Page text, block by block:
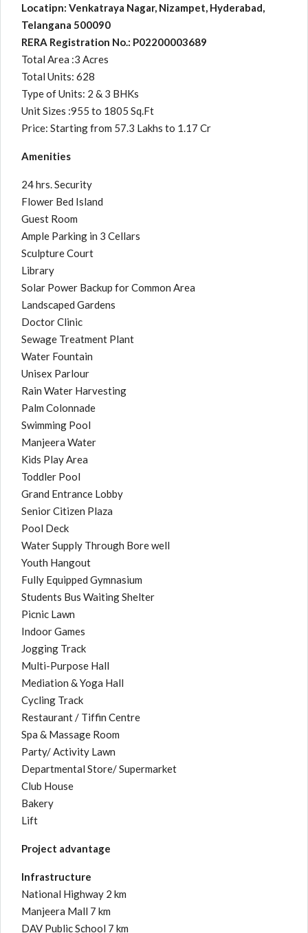
Locatipn: Venkatraya Nagar, Nizampet, Hyderabad,
Telangana 500090
RERA Registration No.: P02200003689
Total Area :3 Acres
Total Units: 628
Type of Units: 2 & 3 BHKs
Unit Sizes :955 to 1805 Sq.Ft
Price: Starting from 57.3 Lakhs to 1.17 Cr
Amenities
24 hrs. Security
Flower Bed Island
Guest Room
Ample Parking in 3 Cellars
Sculpture Court
Library
Solar Power Backup for Common Area
Landscaped Gardens
Doctor Clinic
Sewage Treatment Plant
Water Fountain
Unisex Parlour
Rain Water Harvesting
Palm Colonnade
Swimming Pool
Manjeera Water
Kids Play Area
Toddler Pool
Grand Entrance Lobby
Senior Citizen Plaza
Pool Deck
Water Supply Through Bore well
Youth Hangout
Fully Equipped Gymnasium
Students Bus Waiting Shelter
Picnic Lawn
Indoor Games
Jogging Track
Multi-Purpose Hall
Mediation & Yoga Hall
Cycling Track
Restaurant / Tiffin Centre
Spa & Massage Room
Party/ Activity Lawn
Departmental Store/ Supermarket
Club House
Bakery
Lift
Project advantage
Infrastructure
National Highway 2 km
Manjeera Mall 7 km
DAV Public School 7 km